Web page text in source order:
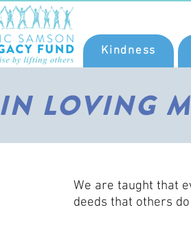
Kindness
IN LOVING
We are taught that
deeds that others